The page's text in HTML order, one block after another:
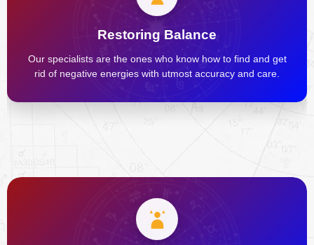
Restoring Balance
Our specialists are the ones who know how to find and get
rid of negative energies with utmost accuracy and care.